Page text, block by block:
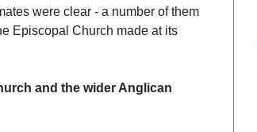
were clear - a number of them
Episcopal Church made at its
and the wider Anglican